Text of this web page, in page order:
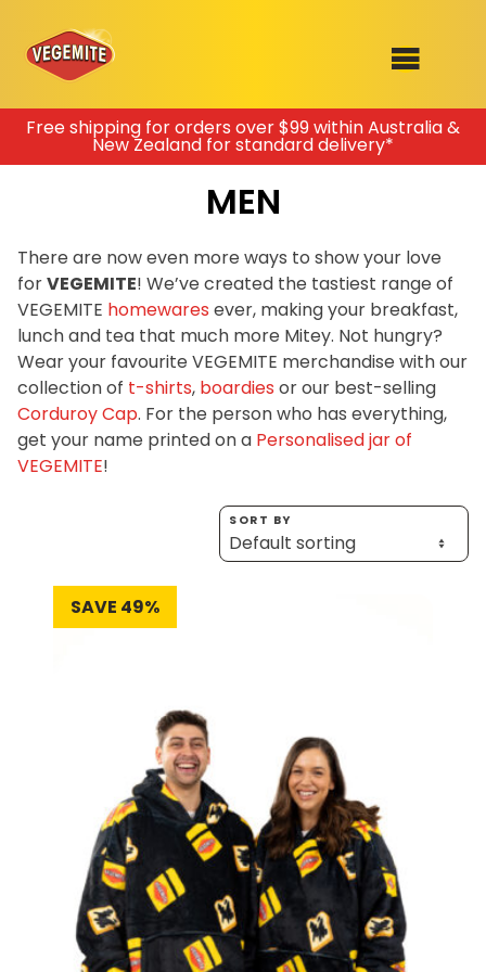
Skip
content
SHOP
Clothing
Mitey Dog Range
Homewares
RECIPES
OUR RANGE
ABOUT
VEGEMITE x Gout Gout
VEGEMITE Story
100 Mitey Years
VEGEMITE Colouring
Contact
Free shipping for orders over $99 within Australia &
New Zealand for standard delivery*
MEN
There are now even more ways to show your love
forVEGEMITE! We’ve created the tastiest range of
VEGEMITE homewares ever, making your breakfast,
lunch and tea that much more Mitey. Not hungry?
Wear your favourite VEGEMITE merchandise with our
collection of t-shirts, boardies or our best-selling
Corduroy Cap. For the person who has everything,
get your name printed on a Personalised jar of
VEGEMITE!
SORT BY
SAVE 49%